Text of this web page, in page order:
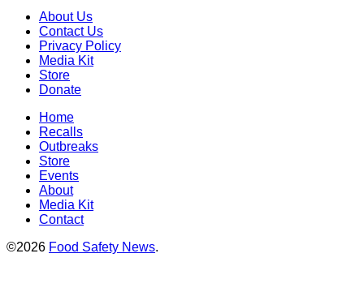
About Us
Contact Us
Privacy Policy
Media Kit
Store
Donate
Home
Recalls
Outbreaks
Store
Events
About
Media Kit
Contact
©2026 Food Safety News.